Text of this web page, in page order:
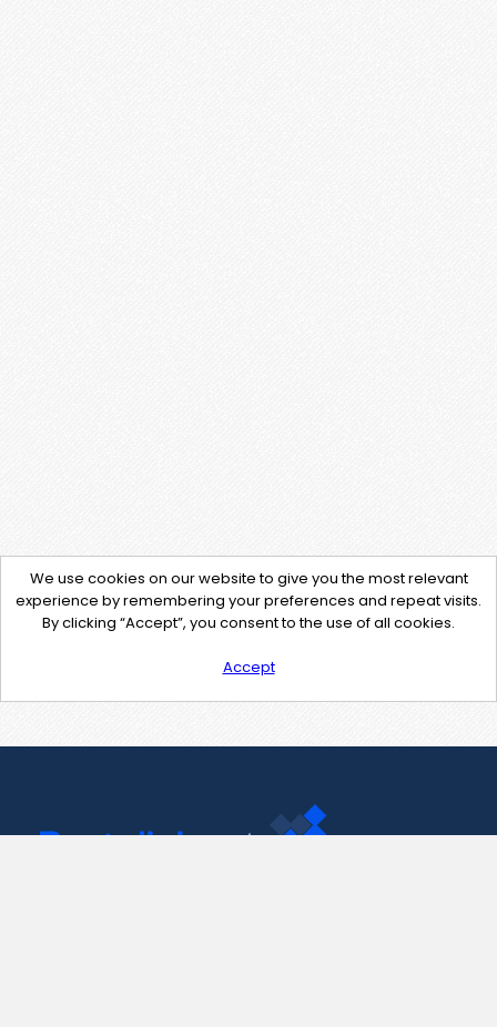
We use cookies on our website to give you the most relevant
experience by remembering your preferences and repeat visits.
By clicking “Accept”, you consent to the use of all cookies.
Accept